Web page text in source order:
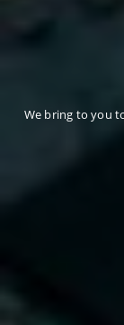
We bring to you